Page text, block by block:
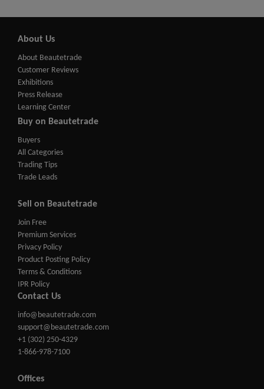
About Us
About Beautetrade
Customer Reviews
Exhibitions
Press Release
Learning Center
Buy on Beautetrade
Buyers
All Categories
Trading Tips
Trade Leads
Sell on Beautetrade
Join Free
Premium Services
Privacy Policy
Product Posting Policy
Terms & Conditions
IPR Policy
Contact Us
info@beautetrade.com
support@beautetrade.com
+1 (302) 250-4329
1-866-978-7100
Offices